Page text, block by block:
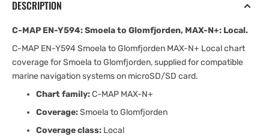
DESCRIPTION
C-MAP EN-Y594: Smoela to Glomfjorden, MAX-N+: Local.
C-MAP EN-Y594 Smoela to Glomfjorden MAX-N+ Local chart
coverage for Smoela to Glomfjorden, supplied for compatible
marine navigation systems on microSD/SD card.
Chart family:C-MAP MAX-N+
Coverage:Smoela to Glomfjorden
Coverage class: Local